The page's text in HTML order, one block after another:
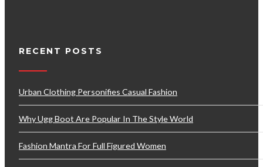
RECENT POSTS
Urban Clothing Personifies Casual Fashion
Why Ugg Boot Are Popular In The Style World
Fashion Mantra For Full Figured Women